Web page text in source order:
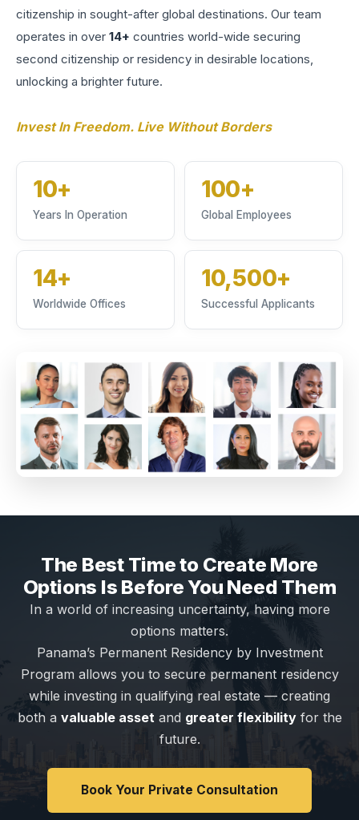
citizenship in sought-after global destinations. Our team
operates in over 14+ countries world-wide securing
second citizenship or residency in desirable locations,
unlocking a brighter future.
Invest In Freedom. Live Without Borders
10+
Years In Operation
100+
Global Employees
14+
Worldwide Offices
10,500+
Successful Applicants
The Best Time to Create More
Options Is Before You Need Them
In a world of increasing uncertainty, having more
options matters.
Panama’s Permanent Residency by Investment
Program allows you to secure permanent residency
while investing in qualifying real estate — creating
both a valuable assetand greater flexibilityfor the
future.
Book Your Private Consultation